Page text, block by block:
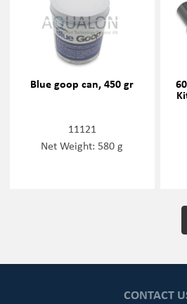
Blue goop can, 450 gr
11121
Net Weight: 580 g
CONTACT